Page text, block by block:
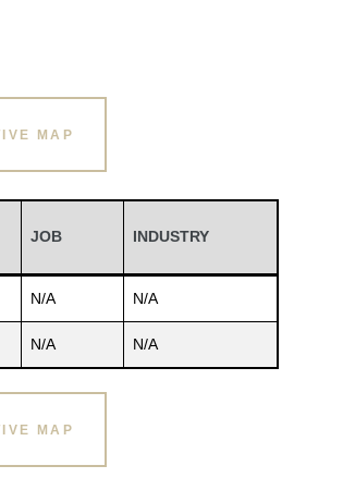
MAP
JOB INDUSTRY
N/A N/A
N/A N/A
MAP